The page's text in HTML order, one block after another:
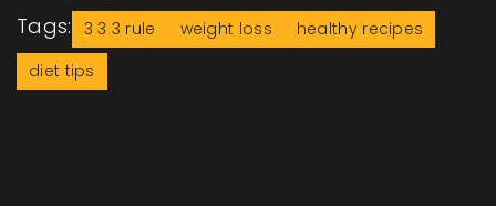
Tags: 3 3 3 rule weight loss
healthy recipes
diet tips